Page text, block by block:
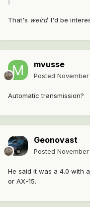
That's weird. I'd be
mvusse
Posted
Automatic transmission?
Geonovast
Posted
He said it was a 4.0 with
or AX-15.